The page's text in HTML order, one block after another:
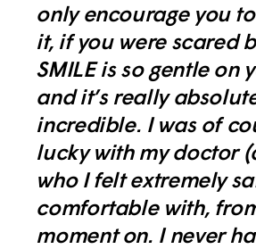
only encourage you
it, if you were scared
SMILE is so gentle on
and it’s really
incredible. I was of
lucky with my doctor
who I felt extremely
comfortable with,
moment on. I never